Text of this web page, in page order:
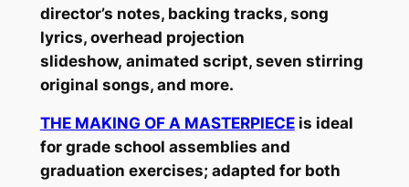
director’s notes, backing tracks, song
lyrics, overhead projection
slideshow, animated script, seven stirring
original songs, and more.
THE MAKING OF A MASTERPIECEis ideal
for grade school assemblies and
graduation exercises; adapted for both